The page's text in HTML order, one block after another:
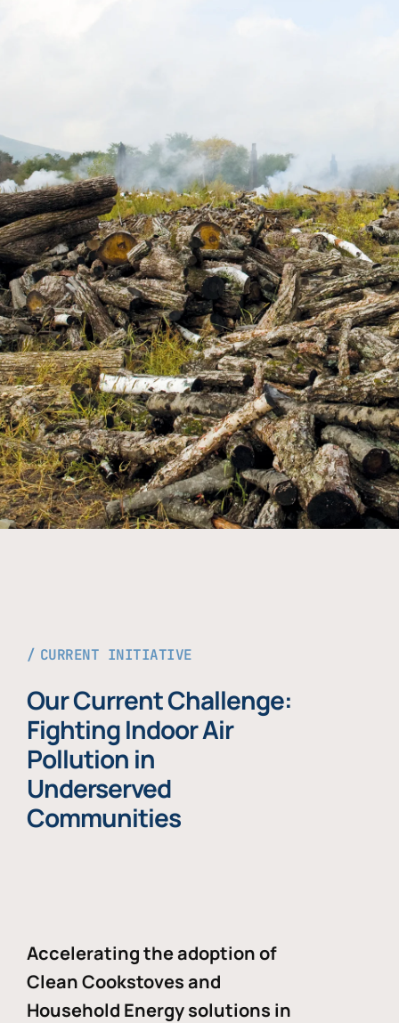
CURRENT INITIATIVE
Our Current Challenge:
Fighting Indoor Air
Pollution in
Underserved
Communities
Accelerating the adoption of
Clean Cookstoves and
Household Energy solutions in